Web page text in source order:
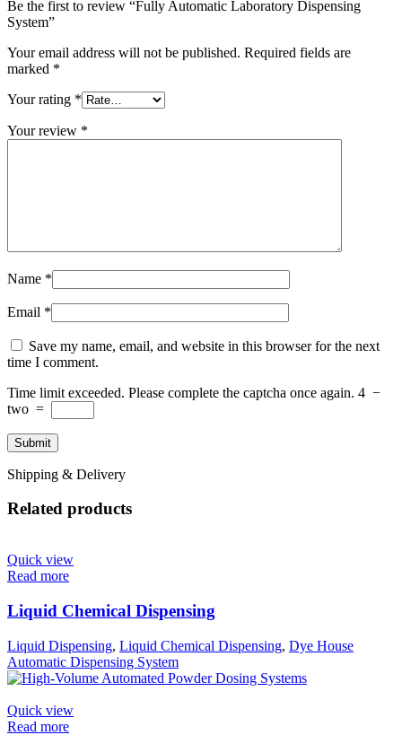
Be the first to review “Fully Automatic Laboratory Dispensing
System”
Your email address will not be published. Required fields are
marked *
Your rating *
Your review *
Name *
Email *
Save my name, email, and website in this browser for the next
time I comment.
Time limit exceeded. Please complete the captcha once again. 4 −
two =
Shipping & Delivery
Related products
Quick view
Read more
Liquid Chemical Dispensing
Liquid Dispensing, Liquid Chemical Dispensing, Dye House
Automatic Dispensing System
Quick view
Read more